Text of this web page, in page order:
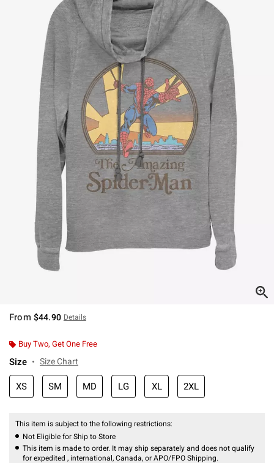
From $44.90 Details
Buy Two, Get One Free
Size Size Chart
XS SM MD LG XL 2XL
This item is subject to the following restrictions:
Not Eligible for Ship to Store
This item is made to order. It may ship separately and does not qualify
for expedited , international, Canada, or APO/FPO Shipping.